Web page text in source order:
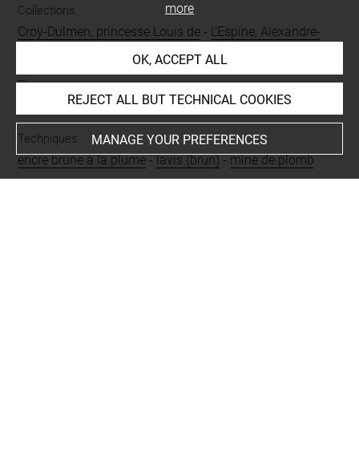
Collections
Croÿ-Dulmen, princesse Louis de - L'Espine, Alexandre-
Places
Tivoli, Temple de la Sibylle - Tivoli, cascades
Techniques
encre brune à la plume-lavis (brun)-mine de plomb
more
OK, ACCEPT ALL
REJECT ALL BUT TECHNICAL COOKIES
MANAGE YOUR PREFERENCES